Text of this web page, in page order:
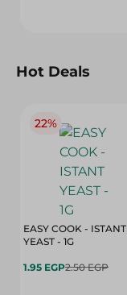
Hot Deals
22%
EASY COOK - ISTANT
YEAST - 1G
1.95 EGP2.50 EGP